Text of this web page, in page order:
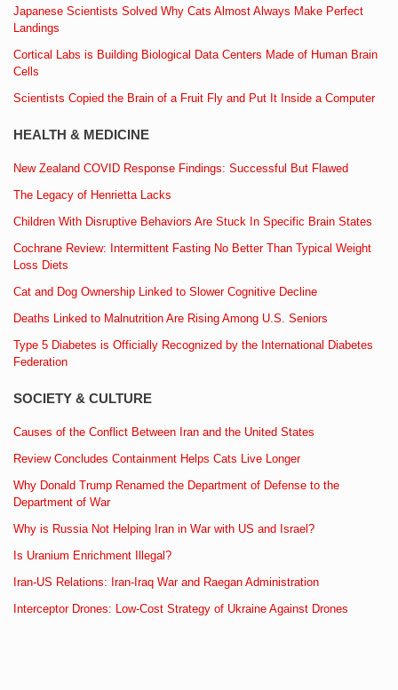
Japanese Scientists Solved Why Cats Almost Always Make Perfect
Landings
Cortical Labs is Building Biological Data Centers Made of Human Brain
Cells
Scientists Copied the Brain of a Fruit Fly and Put It Inside a Computer
HEALTH & MEDICINE
New Zealand COVID Response Findings: Successful But Flawed
The Legacy of Henrietta Lacks
Children With Disruptive Behaviors Are Stuck In Specific Brain States
Cochrane Review: Intermittent Fasting No Better Than Typical Weight
Loss Diets
Cat and Dog Ownership Linked to Slower Cognitive Decline
Deaths Linked to Malnutrition Are Rising Among U.S. Seniors
Type 5 Diabetes is Officially Recognized by the International Diabetes
Federation
SOCIETY & CULTURE
Causes of the Conflict Between Iran and the United States
Review Concludes Containment Helps Cats Live Longer
Why Donald Trump Renamed the Department of Defense to the
Department of War
Why is Russia Not Helping Iran in War with US and Israel?
Is Uranium Enrichment Illegal?
Iran-US Relations: Iran-Iraq War and Raegan Administration
Interceptor Drones: Low-Cost Strategy of Ukraine Against Drones